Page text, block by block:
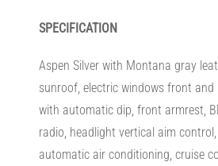
SPECIFICATION
Aspen Silver with Montana gray
sunroof, electric windows front and
with automatic dip, front armrest,
radio, headlight vertical aim
automatic air conditioning, cruise